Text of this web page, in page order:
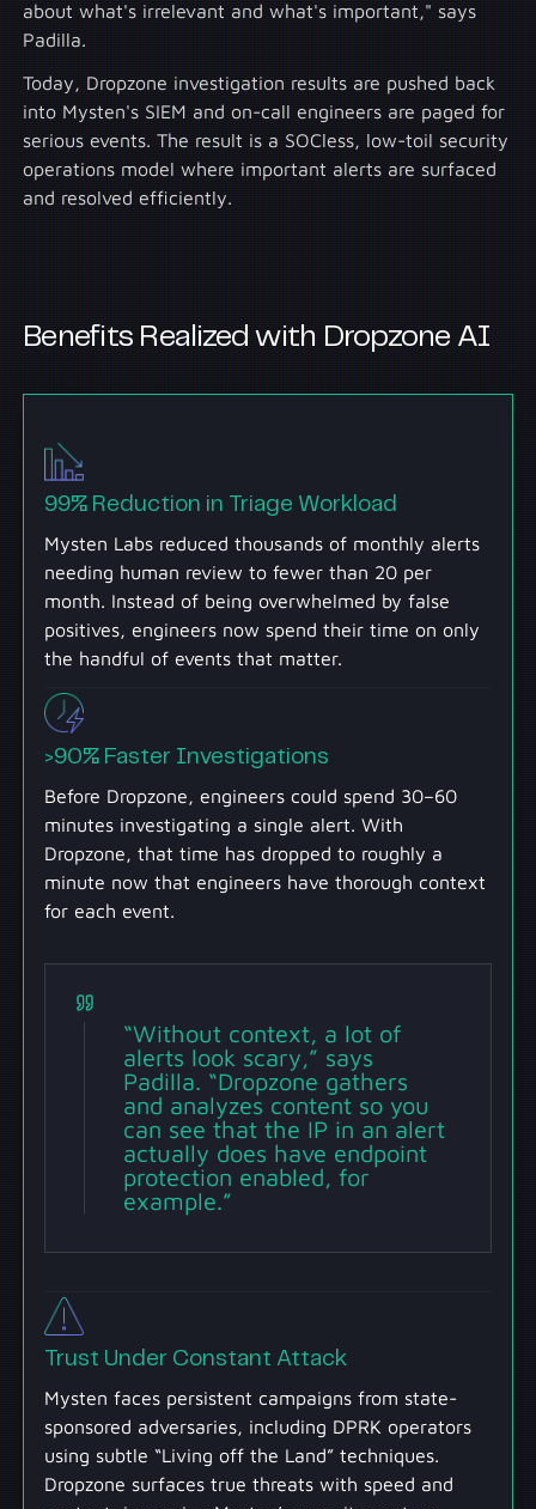
about what's irrelevant and what's important," says
Padilla.
Today, Dropzone investigation results are pushed back
into Mysten's SIEM and on-call engineers are paged for
serious events. The result is a SOCless, low-toil security
operations model where important alerts are surfaced
and resolved efficiently.
Benefits Realized with Dropzone AI
99% Reduction in Triage Workload
Mysten Labs reduced thousands of monthly alerts
needing human review to fewer than 20 per
month. Instead of being overwhelmed by false
positives, engineers now spend their time on only
the handful of events that matter.
>90% Faster Investigations
Before Dropzone, engineers could spend 30–60
minutes investigating a single alert. With
Dropzone, that time has dropped to roughly a
minute now that engineers have thorough context
for each event.
“Without context, a lot of
alerts look scary,” says
Padilla. “Dropzone gathers
and analyzes content so you
can see that the IP in an alert
actually does have endpoint
protection enabled, for
example.”
Trust Under Constant Attack
Mysten faces persistent campaigns from state-
sponsored adversaries, including DPRK operators
using subtle “Living off the Land” techniques.
Dropzone surfaces true threats with speed and